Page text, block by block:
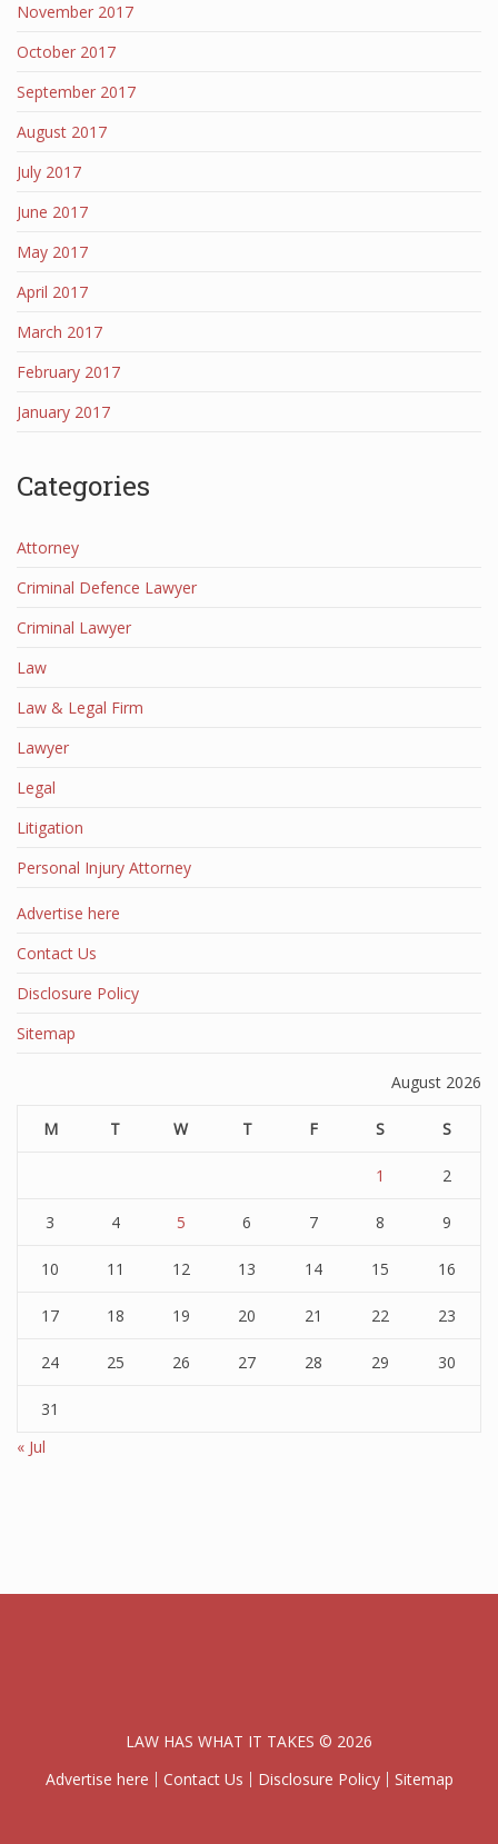
November 2017
October 2017
September 2017
August 2017
July 2017
June 2017
May 2017
April 2017
March 2017
February 2017
January 2017
Categories
Attorney
Criminal Defence Lawyer
Criminal Lawyer
Law
Law & Legal Firm
Lawyer
Legal
Litigation
Personal Injury Attorney
Advertise here
Contact Us
Disclosure Policy
Sitemap
August 2026
M T W T F S S
1 2
3 4 5 6 7 8 9
10 11 12 13 14 15 16
17 18 19 20 21 22 23
24 25 26 27 28 29 30
31
« Jul
LAW HAS WHAT IT TAKES © 2026
Advertise here
Contact Us Disclosure Policy Sitemap